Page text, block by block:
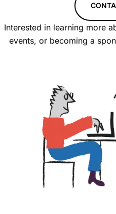
Interested in learning more
events, or becoming a